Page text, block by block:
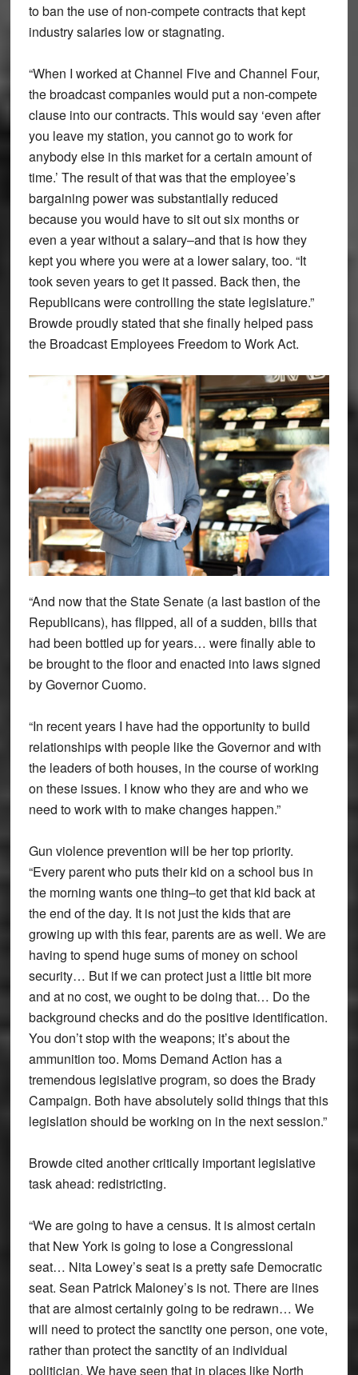
to ban the use of non-compete contracts that kept
industry salaries low or stagnating.
“When I worked at Channel Five and Channel Four,
the broadcast companies would put a non-compete
clause into our contracts. This would say ‘even after
you leave my station, you cannot go to work for
anybody else in this market for a certain amount of
time.’ The result of that was that the employee’s
bargaining power was substantially reduced
because you would have to sit out six months or
even a year without a salary–and that is how they
kept you where you were at a lower salary, too. “It
took seven years to get it passed. Back then, the
Republicans were controlling the state legislature.”
Browde proudly stated that she finally helped pass
the Broadcast Employees Freedom to Work Act.
“And now that the State Senate (a last bastion of the
Republicans), has flipped, all of a sudden, bills that
had been bottled up for years… were finally able to
be brought to the floor and enacted into laws signed
by Governor Cuomo.
“In recent years I have had the opportunity to build
relationships with people like the Governor and with
the leaders of both houses, in the course of working
on these issues. I know who they are and who we
need to work with to make changes happen.”
Gun violence prevention will be her top priority.
“Every parent who puts their kid on a school bus in
the morning wants one thing–to get that kid back at
the end of the day. It is not just the kids that are
growing up with this fear, parents are as well. We are
having to spend huge sums of money on school
security… But if we can protect just a little bit more
and at no cost, we ought to be doing that… Do the
background checks and do the positive identification.
You don’t stop with the weapons; it’s about the
ammunition too. Moms Demand Action has a
tremendous legislative program, so does the Brady
Campaign. Both have absolutely solid things that this
legislation should be working on in the next session.”
Browde cited another critically important legislative
task ahead: redistricting.
“We are going to have a census. It is almost certain
that New York is going to lose a Congressional
seat… Nita Lowey’s seat is a pretty safe Democratic
seat. Sean Patrick Maloney’s is not. There are lines
that are almost certainly going to be redrawn… We
will need to protect the sanctity one person, one vote,
rather than protect the sanctity of an individual
politician. We have seen that in places like North